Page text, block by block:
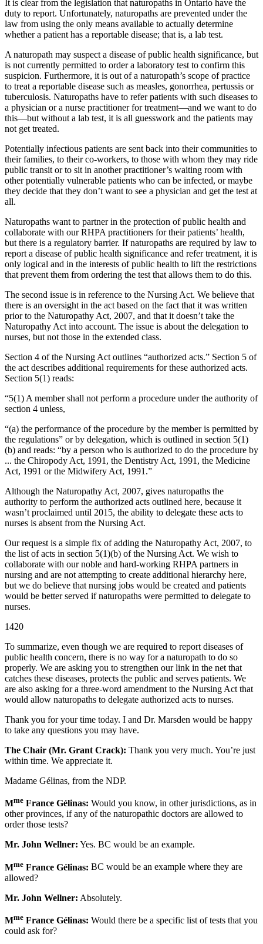
It is clear from the legislation that naturopaths in Ontario have the
duty to report. Unfortunately, naturopaths are prevented under the
law from using the only means available to actually determine
whether a patient has a reportable disease; that is, a lab test.
A naturopath may suspect a disease of public health significance, but
is not currently permitted to order a laboratory test to confirm this
suspicion. Furthermore, it is out of a naturopath’s scope of practice
to treat a reportable disease such as measles, gonorrhea, pertussis or
tuberculosis. Naturopaths have to refer patients with such diseases to
a physician or a nurse practitioner for treatment—and we want to do
this—but without a lab test, it is all guesswork and the patients may
not get treated.
Potentially infectious patients are sent back into their communities to
their families, to their co-workers, to those with whom they may ride
public transit or to sit in another practitioner’s waiting room with
other potentially vulnerable patients who can be infected, or maybe
they decide that they don’t want to see a physician and get the test at
all.
Naturopaths want to partner in the protection of public health and
collaborate with our RHPA practitioners for their patients’ health,
but there is a regulatory barrier. If naturopaths are required by law to
report a disease of public health significance and refer treatment, it is
only logical and in the interests of public health to lift the restrictions
that prevent them from ordering the test that allows them to do this.
The second issue is in reference to the Nursing Act. We believe that
there is an oversight in the act based on the fact that it was written
prior to the Naturopathy Act, 2007, and that it doesn’t take the
Naturopathy Act into account. The issue is about the delegation to
nurses, but not those in the extended class.
Section 4 of the Nursing Act outlines “authorized acts.” Section 5 of
the act describes additional requirements for these authorized acts.
Section 5(1) reads:
“5(1) A member shall not perform a procedure under the authority of
section 4 unless,
“(a) the performance of the procedure by the member is permitted by
the regulations” or by delegation, which is outlined in section 5(1)
(b) and reads: “by a person who is authorized to do the procedure by
... the Chiropody Act, 1991, the Dentistry Act, 1991, the Medicine
Act, 1991 or the Midwifery Act, 1991.”
Although the Naturopathy Act, 2007, gives naturopaths the
authority to perform the authorized acts outlined here, because it
wasn’t proclaimed until 2015, the ability to delegate these acts to
nurses is absent from the Nursing Act.
Our request is a simple fix of adding the Naturopathy Act, 2007, to
the list of acts in section 5(1)(b) of the Nursing Act. We wish to
collaborate with our noble and hard-working RHPA partners in
nursing and are not attempting to create additional hierarchy here,
but we do believe that nursing jobs would be created and patients
would be better served if naturopaths were permitted to delegate to
nurses.
1420
To summarize, even though we are required to report diseases of
public health concern, there is no way for a naturopath to do so
properly. We are asking you to strengthen our link in the net that
catches these diseases, protects the public and serves patients. We
are also asking for a three-word amendment to the Nursing Act that
would allow naturopaths to delegate authorized acts to nurses.
Thank you for your time today. I and Dr. Marsden would be happy
to take any questions you may have.
The Chair (Mr. Grant Crack): Thank you very much. You’re just
within time. We appreciate it.
Madame Gélinas, from the NDP.
Mme France Gélinas: Would you know, in other jurisdictions, as in
other provinces, if any of the naturopathic doctors are allowed to
order those tests?
Mr. John Wellner: Yes. BC would be an example.
Mme France Gélinas: BC would be an example where they are
allowed?
Mr. John Wellner: Absolutely.
Mme France Gélinas: Would there be a specific list of tests that you
could ask for?